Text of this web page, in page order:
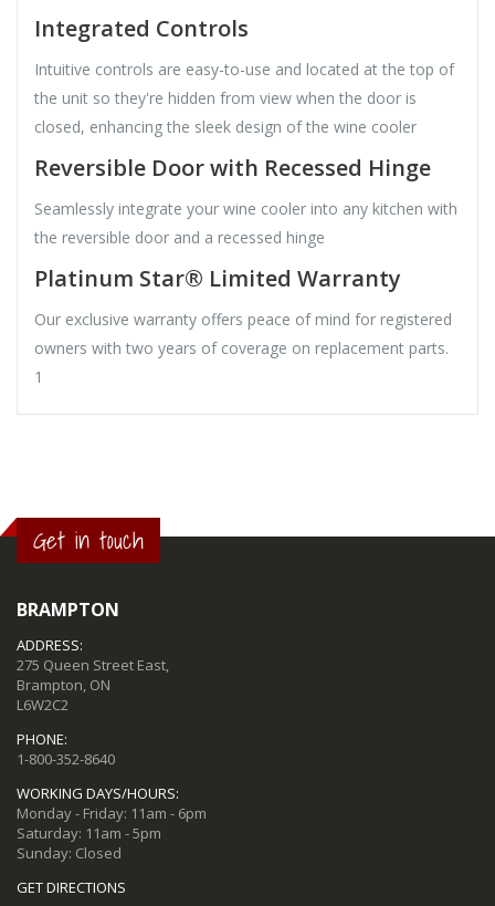
Integrated Controls
Intuitive controls are easy-to-use and located at the top of
the unit so they're hidden from view when the door is
closed, enhancing the sleek design of the wine cooler
Reversible Door with Recessed Hinge
Seamlessly integrate your wine cooler into any kitchen with
the reversible door and a recessed hinge
Platinum Star® Limited Warranty
Our exclusive warranty offers peace of mind for registered
owners with two years of coverage on replacement parts.
1
Get in touch
BRAMPTON
ADDRESS:
275 Queen Street East,
Brampton, ON
L6W2C2
PHONE:
1-800-352-8640
WORKING DAYS/HOURS:
Monday - Friday: 11am - 6pm
Saturday: 11am - 5pm
Sunday: Closed
GET DIRECTIONS